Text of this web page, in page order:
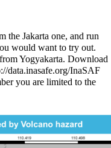
the Jakarta one, and run
would want to try out.
Yogyakarta. Download
you are limited to the